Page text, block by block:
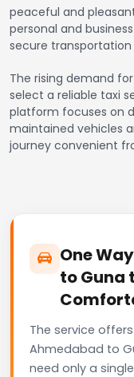
peaceful and
personal and
secure
The rising demand
select a reliable taxi
platform focuses on
maintained vehicles
journey convenient
One
to Guna
The service
Ahmedabad to
need only a